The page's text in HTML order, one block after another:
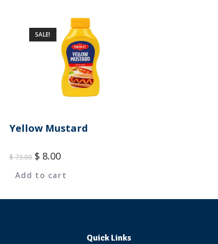
SALE!
Yellow Mustard
$73.00 $ 8.00
Add to cart
Quick Links